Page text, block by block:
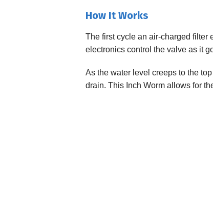
How It Works
The first cycle an air-charged filter
electronics control the valve as it
As the water level creeps to the
drain. This Inch Worm allows for